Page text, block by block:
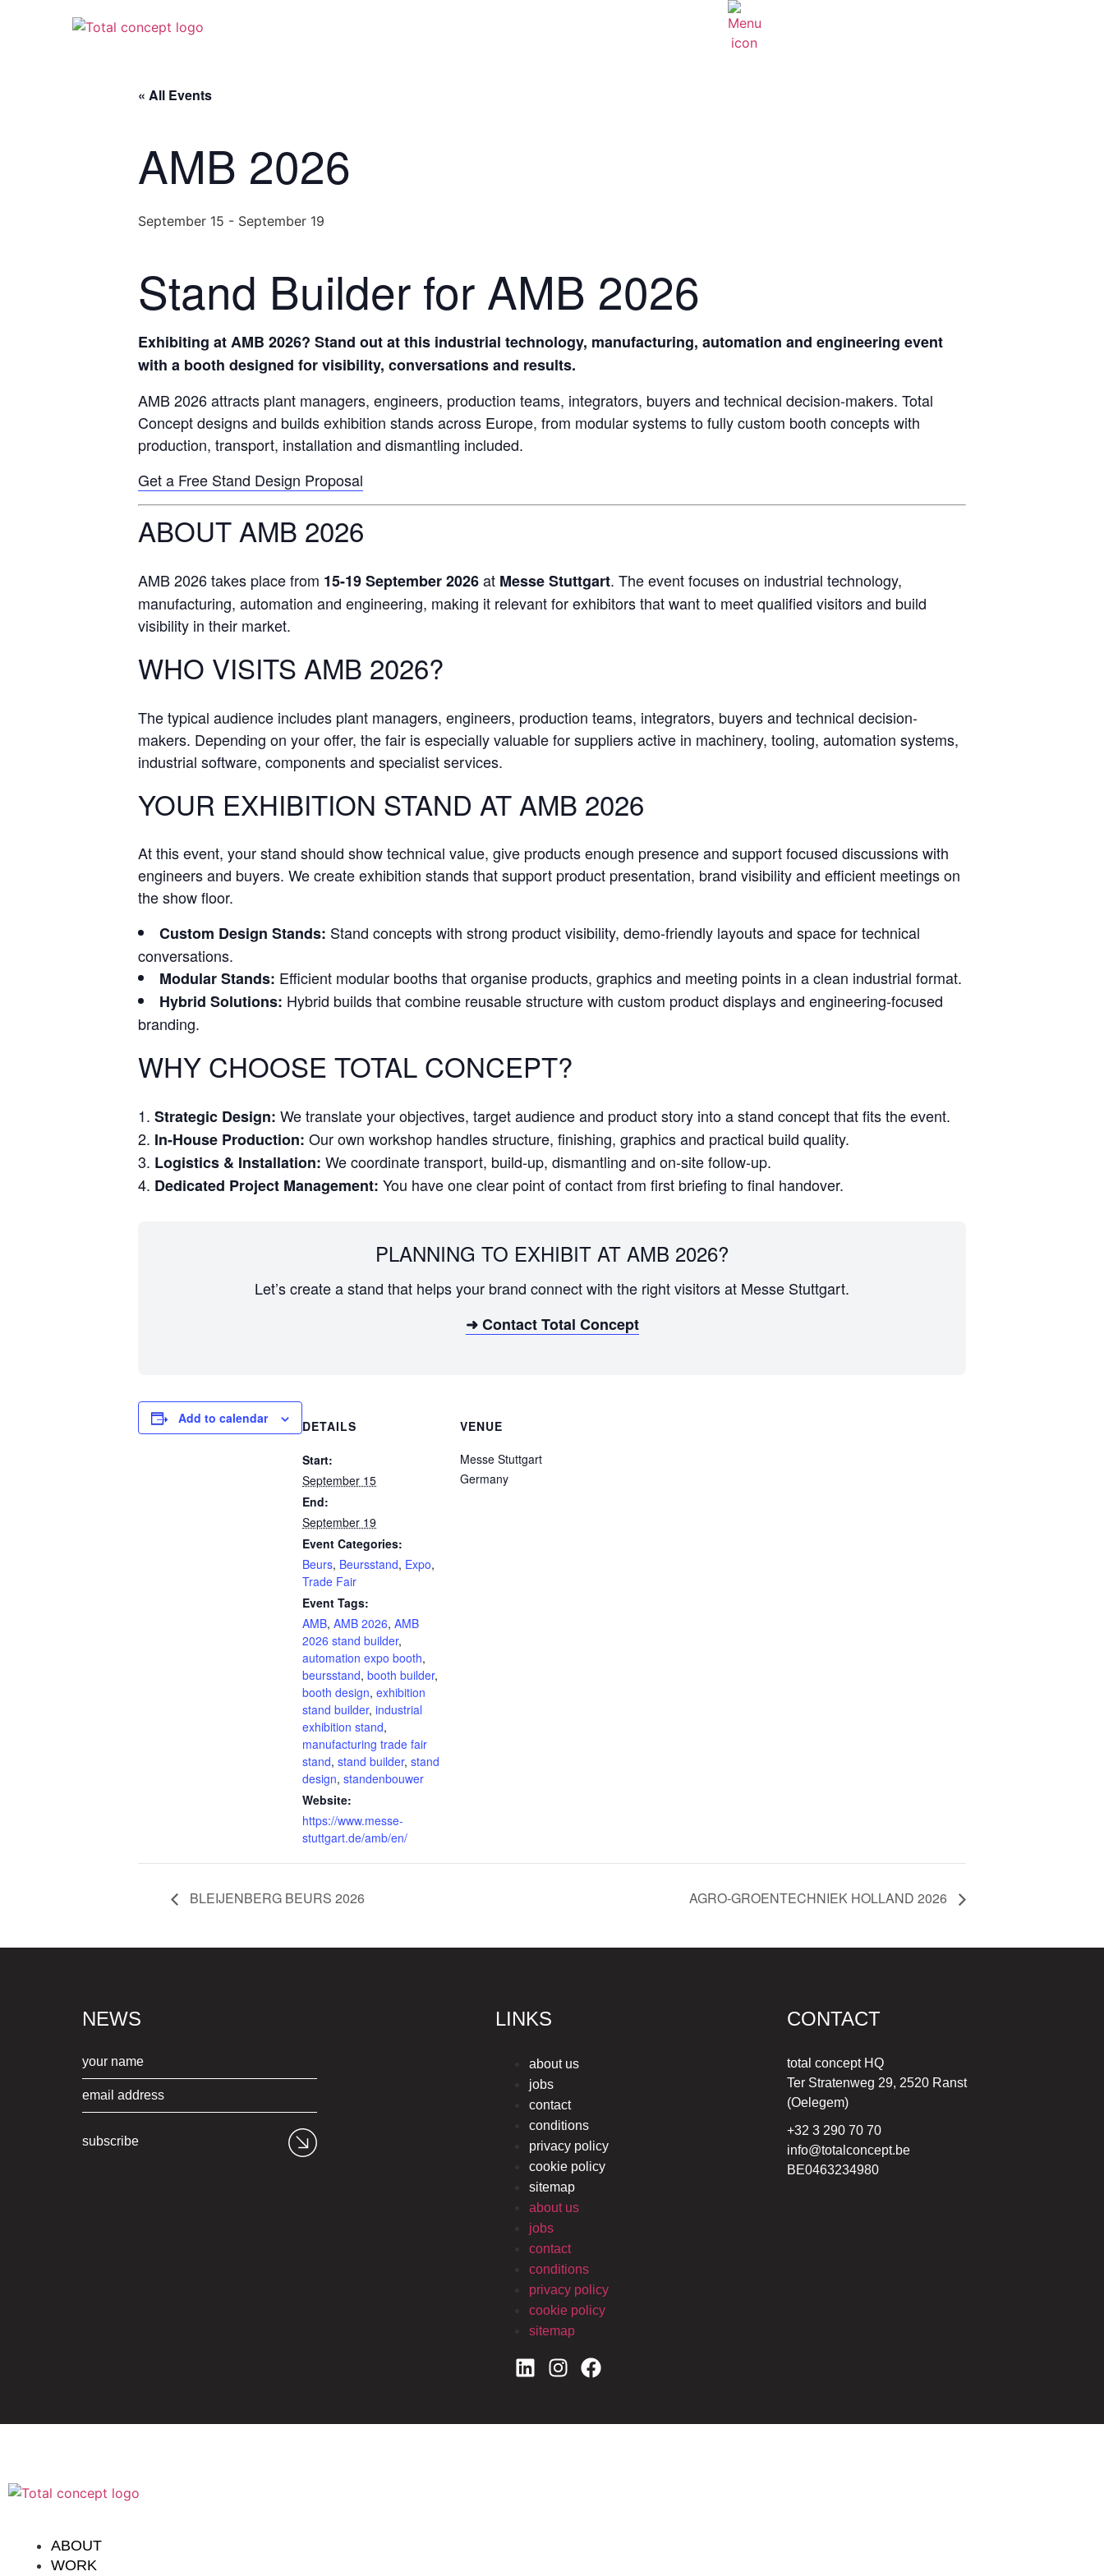
« All Events
AMB 2026
September 15 - September 19
Stand Builder for AMB 2026
Exhibiting at AMB 2026? Stand out at this industrial technology, manufacturing, automation and engineering event
with a booth designed for visibility, conversations and results.
AMB 2026 attracts plant managers, engineers, production teams, integrators, buyers and technical decision-makers. Total
Concept designs and builds exhibition stands across Europe, from modular systems to fully custom booth concepts with
production, transport, installation and dismantling included.
Get a Free Stand Design Proposal
ABOUT AMB 2026
AMB 2026 takes place from 15-19 September 2026at Messe Stuttgart. The event focuses on industrial technology,
manufacturing, automation and engineering, making it relevant for exhibitors that want to meet qualified visitors and build
visibility in their market.
WHO VISITS AMB 2026?
The typical audience includes plant managers, engineers, production teams, integrators, buyers and technical decision-
makers. Depending on your offer, the fair is especially valuable for suppliers active in machinery, tooling, automation systems,
industrial software, components and specialist services.
YOUR EXHIBITION STAND AT AMB 2026
At this event, your stand should show technical value, give products enough presence and support focused discussions with
engineers and buyers. We create exhibition stands that support product presentation, brand visibility and efficient meetings on
the show floor.
Custom Design Stands: Stand concepts with strong product visibility, demo-friendly layouts and space for technical
conversations.
Modular Stands: Efficient modular booths that organise products, graphics and meeting points in a clean industrial format.
Hybrid Solutions: Hybrid builds that combine reusable structure with custom product displays and engineering-focused
branding.
WHY CHOOSE TOTAL CONCEPT?
Strategic Design: We translate your objectives, target audience and product story into a stand concept that fits the event.
In-House Production: Our own workshop handles structure, finishing, graphics and practical build quality.
Logistics & Installation: We coordinate transport, build-up, dismantling and on-site follow-up.
Dedicated Project Management: You have one clear point of contact from first briefing to final handover.
PLANNING TO EXHIBIT AT AMB 2026?
Let’s create a stand that helps your brand connect with the right visitors at Messe Stuttgart.
➜ Contact Total Concept
Add to calendar DETAILS
Start:
September 15
End:
September 19
Event Categories:
Beurs, Beursstand, Expo,
Trade Fair
Event Tags:
AMB, AMB 2026, AMB
2026 stand builder,
automation expo booth,
beursstand, booth builder,
booth design, exhibition
stand builder, industrial
exhibition stand,
manufacturing trade fair
stand, stand builder, stand
design, standenbouwer
Website:
https://www.messe-
stuttgart.de/amb/en/
VENUE
Messe Stuttgart
Germany
BLEIJENBERG BEURS 2026 AGRO-GROENTECHNIEK HOLLAND 2026
NEWS
subscribe
LINKS
about us
jobs
contact
conditions
privacy policy
cookie policy
sitemap
about us
jobs
contact
conditions
privacy policy
cookie policy
sitemap
CONTACT
total concept HQ
Ter Stratenweg 29, 2520 Ranst
(Oelegem)
+32 3 290 70 70
info@totalconcept.be
BE0463234980
ABOUT
WORK